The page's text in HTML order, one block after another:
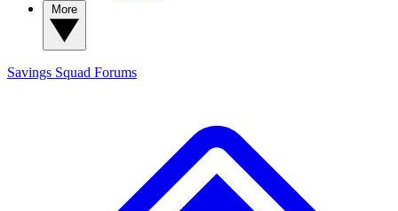
Savings Squad Forums